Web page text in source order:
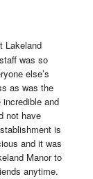
Lakeland
was so
else’s
as was the
and
not have
is
and it was
Manor to
anytime.